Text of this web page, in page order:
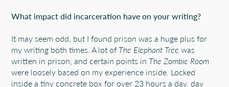
What impact did incarceration have on your writing?
It may seem odd, but I found prison was a huge plus for
my writing both times. A lot ofThe Elephant Tree was
written in prison, and certain points in The Zombie Room
were loosely based on my experience inside. Locked
inside a tiny concrete box for over 23 hours a day, day